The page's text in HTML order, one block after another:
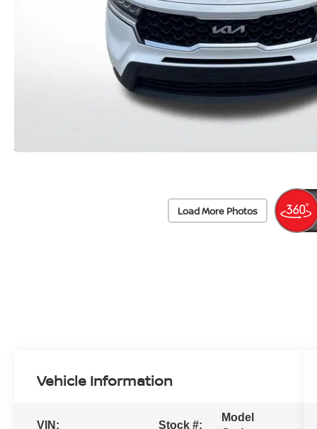
Load More Photos
Vehicle Information
VIN:
Stock #:
Model